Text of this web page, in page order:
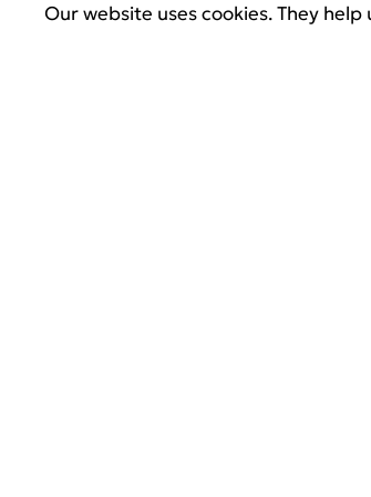
Our website uses cookies. They